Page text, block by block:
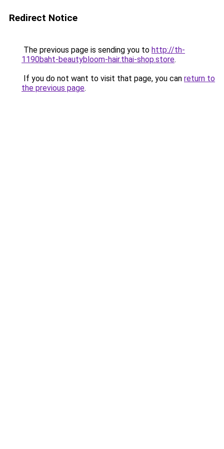
Redirect Notice
The previous page is sending you to http://th-
1190baht-beautybloom-hair.thai-shop.store.
If you do not want to visit that page, you can return to
the previous page.